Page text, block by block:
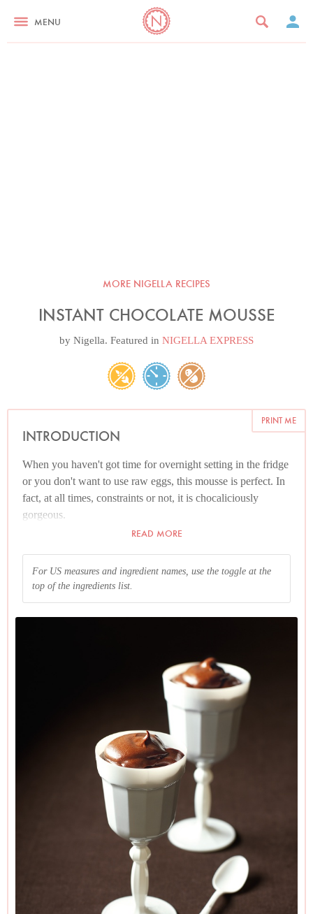
MENU
MORE NIGELLA RECIPES
INSTANT CHOCOLATE MOUSSE
by Nigella. Featured in NIGELLA EXPRESS
PRINT ME
INTRODUCTION
When you haven't got time for overnight setting in the fridge
or you don't want to use raw eggs, this mousse is perfect. In
fact, at all times, constraints or not, it is chocaliciously
gorgeous.
READ MORE
For US measures and ingredient names, use the toggle at the
top of the ingredients list.